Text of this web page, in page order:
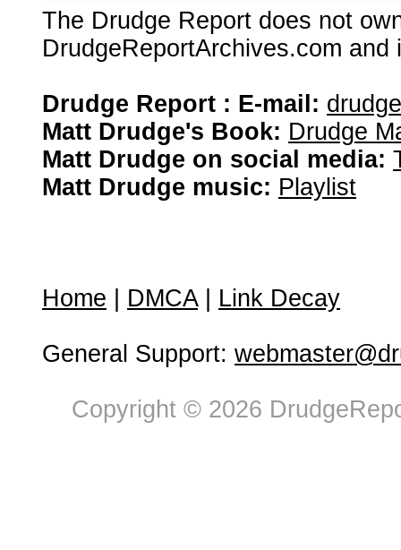
The Drudge Report does not
DrudgeReportArchives.com
Drudge Report : E-mail:
Matt Drudge's Book: Drudge
Matt Drudge on social media:
Matt Drudge music: Playlist
Home DMCA| Link Decay
General Support:
Copyright © 2026